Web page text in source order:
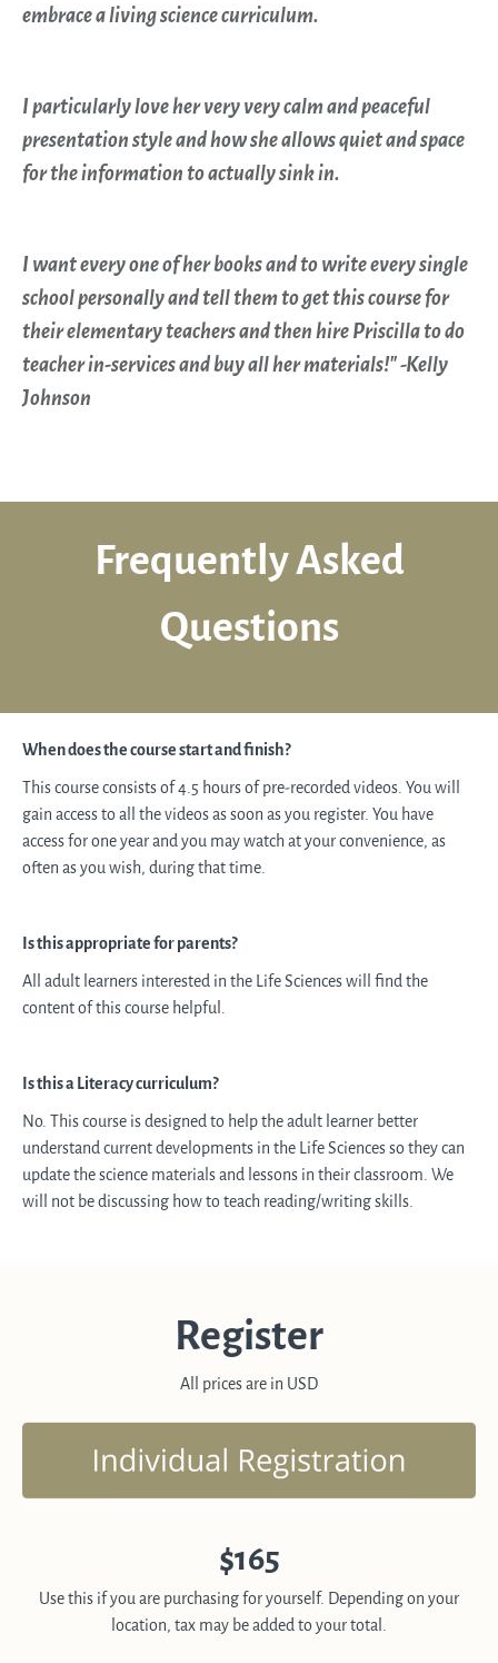
embrace a living science curriculum.
I particularly love her very very calm and peaceful
presentation style and how she allows quiet and space
for the information to actually sink in.
I want every one of her books and to write every single
school personally and tell them to get this course for
their elementary teachers and then hire Priscilla to do
teacher in-services and buy all her materials!" -Kelly
Johnson
Frequently Asked
Questions
When does the course start and finish?
This course consists of 4.5 hours of pre-recorded videos. You will
gain access to all the videos as soon as you register. You have
access for one year and you may watch at your convenience, as
often as you wish, during that time.
Is this appropriate for parents?
All adult learners interested in the Life Sciences will find the
content of this course helpful.
Is this a Literacy curriculum?
No. This course is designed to help the adult learner better
understand current developments in the Life Sciences so they can
update the science materials and lessons in their classroom. We
will not be discussing how to teach reading/writing skills.
Register
All prices are in USD
$165
Use this if you are purchasing for yourself. Depending on your
location, tax may be added to your total.